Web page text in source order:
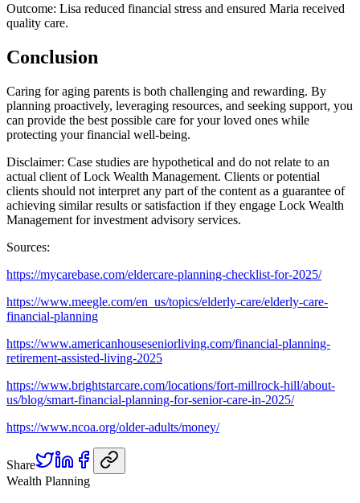
Outcome: Lisa reduced financial stress and ensured Maria received
quality care.
Conclusion
Caring for aging parents is both challenging and rewarding. By
planning proactively, leveraging resources, and seeking support, you
can provide the best possible care for your loved ones while
protecting your financial well-being.
Disclaimer: Case studies are hypothetical and do not relate to an
actual client of Lock Wealth Management. Clients or potential
clients should not interpret any part of the content as a guarantee of
achieving similar results or satisfaction if they engage Lock Wealth
Management for investment advisory services.
Sources:
https://mycarebase.com/eldercare-planning-checklist-for-2025/
https://www.meegle.com/en_us/topics/elderly-care/elderly-care-
financial-planning
https://www.americanhouseseniorliving.com/financial-planning-
retirement-assisted-living-2025
https://www.brightstarcare.com/locations/fort-millrock-hill/about-
us/blog/smart-financial-planning-for-senior-care-in-2025/
https://www.ncoa.org/older-adults/money/
Share
Wealth Planning